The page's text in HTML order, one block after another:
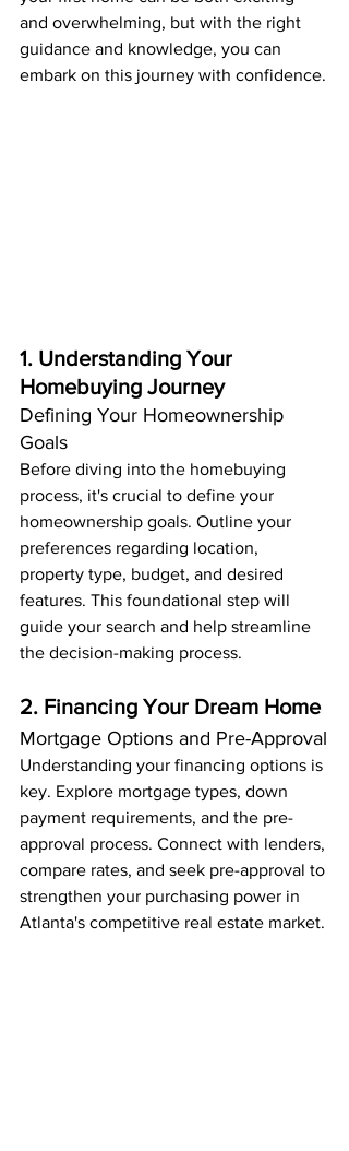
and overwhelming, but with the right
guidance and knowledge, you can
embark on this journey with confidence.
1. Understanding Your
Homebuying Journey
Defining Your Homeownership
Goals
Before diving into the homebuying
process, it's crucial to define your
homeownership goals. Outline your
preferences regarding location,
property type, budget, and desired
features. This foundational step will
guide your search and help streamline
the decision-making process.
2. Financing Your Dream Home
Mortgage Options and Pre-Approval
Understanding your financing options is
key. Explore mortgage types, down
payment requirements, and the pre-
approval process. Connect with lenders,
compare rates, and seek pre-approval to
strengthen your purchasing power in
Atlanta's competitive real estate market.